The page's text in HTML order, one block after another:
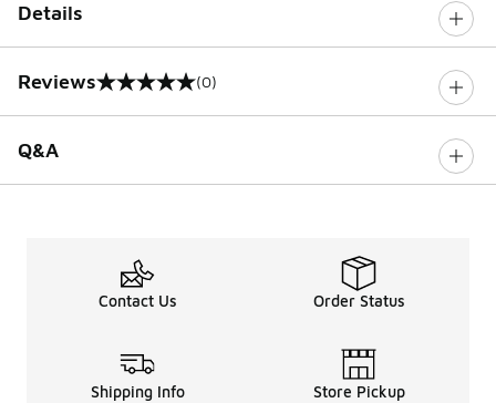
Details
Reviews
0 out of 5 rating (0)
Q&A
Contact Us Order Status
Shipping Info Store Pickup